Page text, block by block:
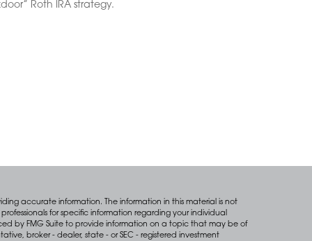
Roth IRA strategy.
accurate information. The information in this material is not
for specific information regarding your individual
by FMG Suite to provide information on a topic that may be of
broker - dealer, state - or SEC - registered investment